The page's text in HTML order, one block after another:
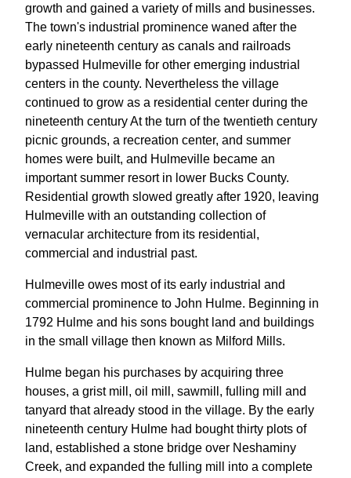
growth and gained a variety of mills and businesses.
The town's industrial prominence waned after the
early nineteenth century as canals and railroads
bypassed Hulmeville for other emerging industrial
centers in the county. Nevertheless the village
continued to grow as a residential center during the
nineteenth century At the turn of the twentieth century
picnic grounds, a recreation center, and summer
homes were built, and Hulmeville became an
important summer resort in lower Bucks County.
Residential growth slowed greatly after 1920, leaving
Hulmeville with an outstanding collection of
vernacular architecture from its residential,
commercial and industrial past.
Hulmeville owes most of its early industrial and
commercial prominence to John Hulme. Beginning in
1792 Hulme and his sons bought land and buildings
in the small village then known as Milford Mills.
Hulme began his purchases by acquiring three
houses, a grist mill, oil mill, sawmill, fulling mill and
tanyard that already stood in the village. By the early
nineteenth century Hulme had bought thirty plots of
land, established a stone bridge over Neshaminy
Creek, and expanded the fulling mill into a complete